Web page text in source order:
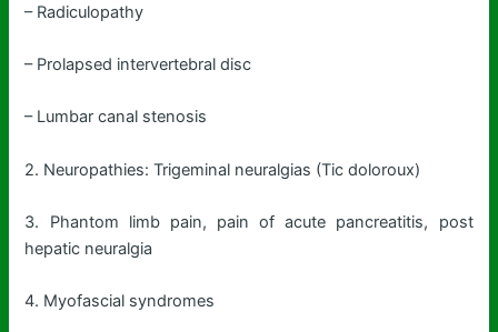
– Radiculopathy
– Prolapsed intervertebral disc
– Lumbar canal stenosis
2. Neuropathies: Trigeminal neuralgias (Tic doloroux)
3. Phantom limb pain, pain of acute pancreatitis, post
hepatic neuralgia
4. Myofascial syndromes